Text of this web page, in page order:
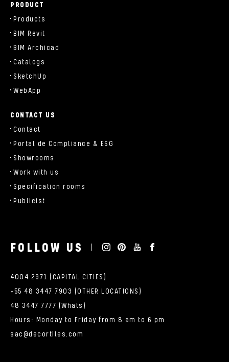
PRODUCT
Products
BIM Revit
BIM Archicad
Catalogs
SketchUp
WebApp
CONTACT US
Contact
Portal de Compliance & ESG
Showrooms
Work with us
Specification rooms
Publicist
FOLLOW US
4004 2971 (CAPITAL CITIES)
+55 48 3447 7903 (OTHER LOCATIONS)
48 3447 7777 (Whats)
Hours: Monday to Friday from 8 am to 6 pm
sac@decortiles.com